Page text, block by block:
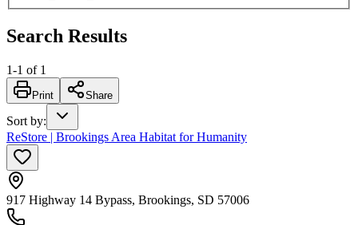
Search Results
1-1 of 1
Print Share
Sort by:
ReStore | Brookings Area Habitat for Humanity
917 Highway 14 Bypass, Brookings, SD 57006